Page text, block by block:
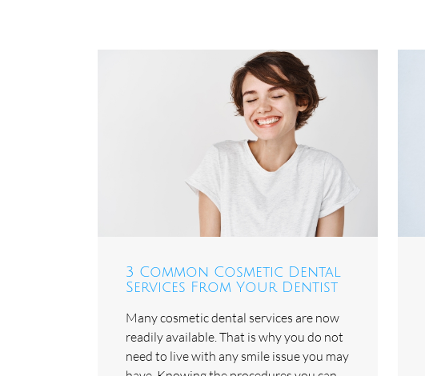
3 Common Cosmetic Dental
Services From Your Dentist
Many cosmetic dental services are now
readily available. That is why you do not
need to live with any smile issue you may